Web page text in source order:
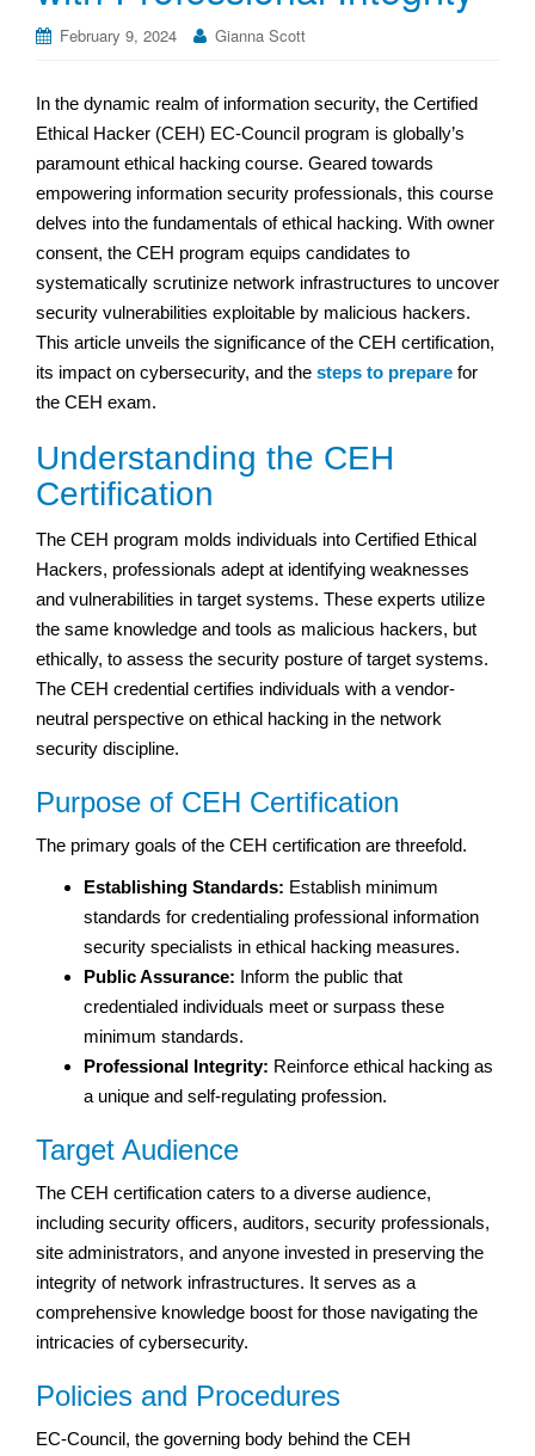
February 9, 2024 Gianna Scott
In the dynamic realm of information security, the Certified
Ethical Hacker (CEH) EC-Council program is globally’s
paramount ethical hacking course. Geared towards
empowering information security professionals, this course
delves into the fundamentals of ethical hacking. With owner
consent, the CEH program equips candidates to
systematically scrutinize network infrastructures to uncover
security vulnerabilities exploitable by malicious hackers.
This article unveils the significance of the CEH certification,
its impact on cybersecurity, and the steps to prepare for
the CEH exam.
Understanding the CEH
Certification
The CEH program molds individuals into Certified Ethical
Hackers, professionals adept at identifying weaknesses
and vulnerabilities in target systems. These experts utilize
the same knowledge and tools as malicious hackers, but
ethically, to assess the security posture of target systems.
The CEH credential certifies individuals with a vendor-
neutral perspective on ethical hacking in the network
security discipline.
Purpose of CEH Certification
The primary goals of the CEH certification are threefold.
Establishing Standards: Establish minimum
standards for credentialing professional information
security specialists in ethical hacking measures.
Public Assurance: Inform the public that
credentialed individuals meet or surpass these
minimum standards.
Professional Integrity: Reinforce ethical hacking as
a unique and self-regulating profession.
Target Audience
The CEH certification caters to a diverse audience,
including security officers, auditors, security professionals,
site administrators, and anyone invested in preserving the
integrity of network infrastructures. It serves as a
comprehensive knowledge boost for those navigating the
intricacies of cybersecurity.
Policies and Procedures
EC-Council, the governing body behind the CEH